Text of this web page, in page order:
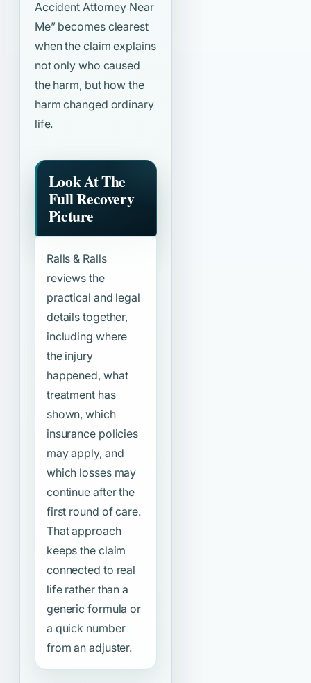
Accident Attorney Near
Me”becomes clearest
when the claim explains
not only who caused
the harm, but how the
harm changed ordinary
life.
Look At The
Full Recovery
Picture
Ralls & Ralls
reviews the
practical and legal
details together,
including where
the injury
happened, what
treatment has
shown, which
insurance policies
may apply, and
which losses may
continue after the
first round of care.
That approach
keeps the claim
connected to real
life rather than a
generic formula or
a quick number
from an adjuster.